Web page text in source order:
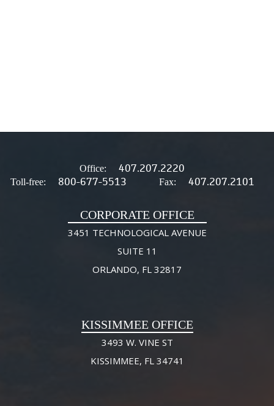
Office: 407.207.2220
Toll-free: 800-677-5513 Fax: 407.207.2101
CORPORATE OFFICE
3451 TECHNOLOGICAL AVENUE
SUITE 11
ORLANDO, FL 32817
KISSIMMEE OFFICE
3493 W. VINE ST
KISSIMMEE, FL 34741